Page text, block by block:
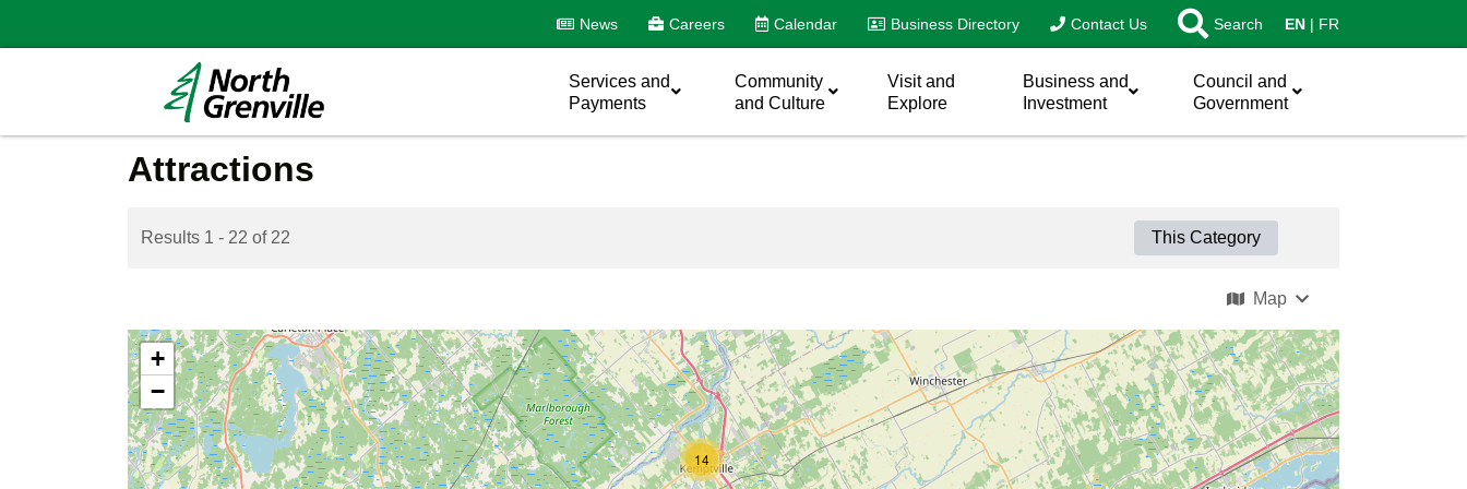
News Careers Calendar Business Directory Contact Us Search EN FR
Services and
Payments
Community
and Culture
Visit and
Explore
Business and
Investment
Council and
Government
Attractions
Results 1 - 22 of 22 This Category
Map
14
+
−